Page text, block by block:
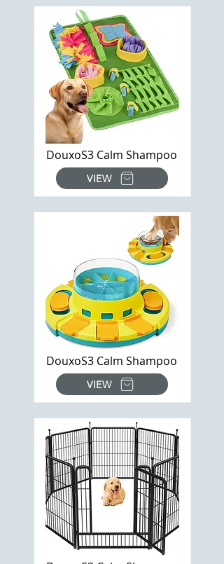
DouxoS3 Calm Shampoo
VIEW
DouxoS3 Calm Shampoo
VIEW